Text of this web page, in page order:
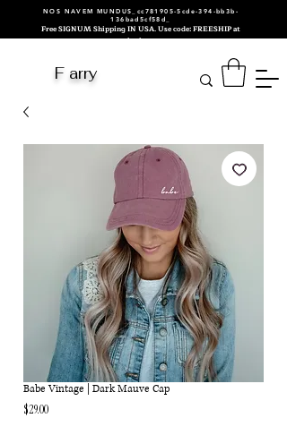
NOS NAVEM MUNDUS_cc781905-5cde-394-bb3b-
136bad5cf58d_
Free SIGNUM Shipping IN USA. Use code: FREESHIP at
checkout.
F arry
Babe Vintage | Dark Mauve Cap
$29.00Price